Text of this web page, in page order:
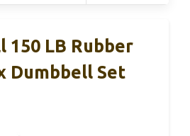
150 LB Rubber
Dumbbell Set